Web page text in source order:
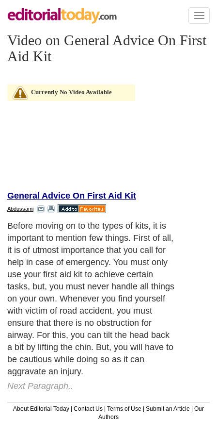
Toggle
Video on General Advice On First
Aid Kit
Currently No Video Available
General Advice On First Aid Kit
Abdussami
Before moving on to the types of kits, it is
important to mention few things. First of all,
it is of utmost importance that you call for
help in case of emergency. You must only
use your first aid kit to achieve certain
tasks, but, you must never handle all things
on your own. Whenever you find yourself
with victim of road accident, you must
ensure that there is no obstruction for
airway. For this, you can tilt the head back
a bit by lifting the chin. But, you will have to
be cautious while doing so as it can
aggravate an injury.
Next Paragraph..
About Editorial Today | Contact Us | Terms of Use | Submit an Article | Our
Authors